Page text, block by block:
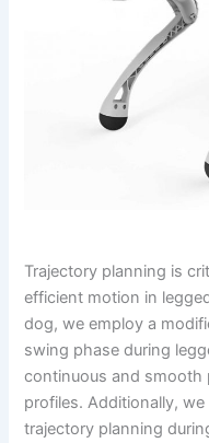
Trajectory planning is
efficient motion in
dog, we employ a
swing phase during
continuous and smooth
profiles. Additionally,
trajectory planning